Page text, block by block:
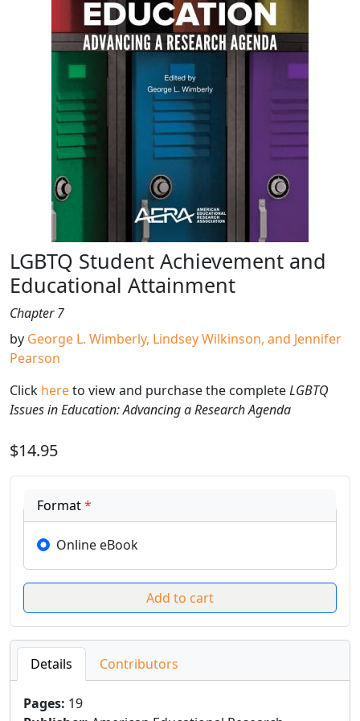
LGBTQ Student Achievement and
Educational Attainment
Chapter 7
by George L. Wimberly, Lindsey Wilkinson, and Jennifer
Pearson
Click hereto view and purchase the completeLGBTQ
Issues in Education: Advancing a Research Agenda
$14.95
Format*
Online eBook
Details Contributors
Pages: 19